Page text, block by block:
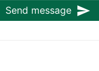
Send message send